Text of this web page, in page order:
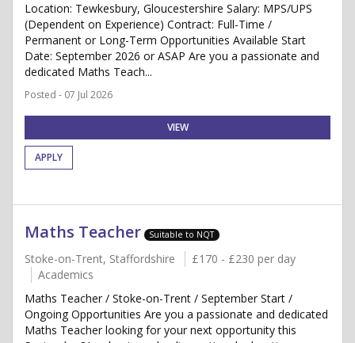
Location: Tewkesbury, Gloucestershire Salary: MPS/UPS
(Dependent on Experience) Contract: Full-Time /
Permanent or Long-Term Opportunities Available Start
Date: September 2026 or ASAP Are you a passionate and
dedicated Maths Teach...
Posted - 07 Jul 2026
VIEW
APPLY
Maths Teacher Suitable to NQT
Stoke-on-Trent, Staffordshire
£170 - £230 per day
Academics
Maths Teacher / Stoke-on-Trent / September Start /
Ongoing Opportunities Are you a passionate and dedicated
Maths Teacher looking for your next opportunity this